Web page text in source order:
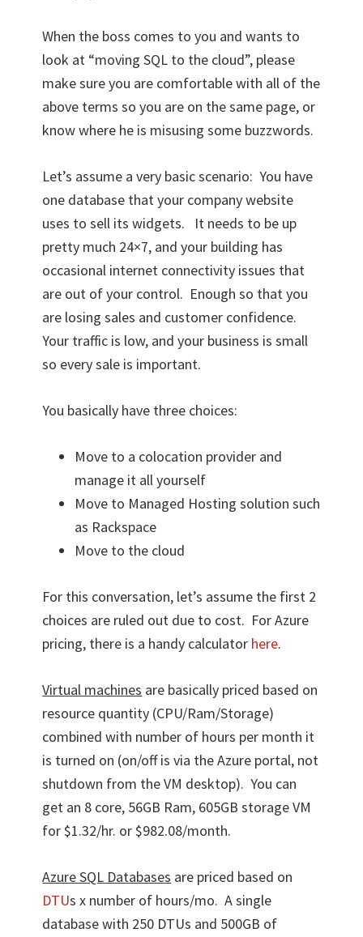
When the boss comes to you and wants to
look at “moving SQL to the cloud”, please
make sure you are comfortable with all of the
above terms so you are on the same page, or
know where he is misusing some buzzwords.
Let’s assume a very basic scenario: You have
one database that your company website
uses to sell its widgets. It needs to be up
pretty much 24×7, and your building has
occasional internet connectivity issues that
are out of your control. Enough so that you
are losing sales and customer confidence.
Your traffic is low, and your business is small
so every sale is important.
You basically have three choices:
Move to a colocation provider and
manage it all yourself
Move to Managed Hosting solution such
as Rackspace
Move to the cloud
For this conversation, let’s assume the first 2
choices are ruled out due to cost. For Azure
pricing, there is a handy calculator here.
Virtual machines are basically priced based on
resource quantity (CPU/Ram/Storage)
combined with number of hours per month it
is turned on (on/off is via the Azure portal, not
shutdown from the VM desktop). You can
get an 8 core, 56GB Ram, 605GB storage VM
for $1.32/hr. or $982.08/month.
Azure SQL Databases are priced based on
DTUs x number of hours/mo. A single
database with 250 DTUs and 500GB of